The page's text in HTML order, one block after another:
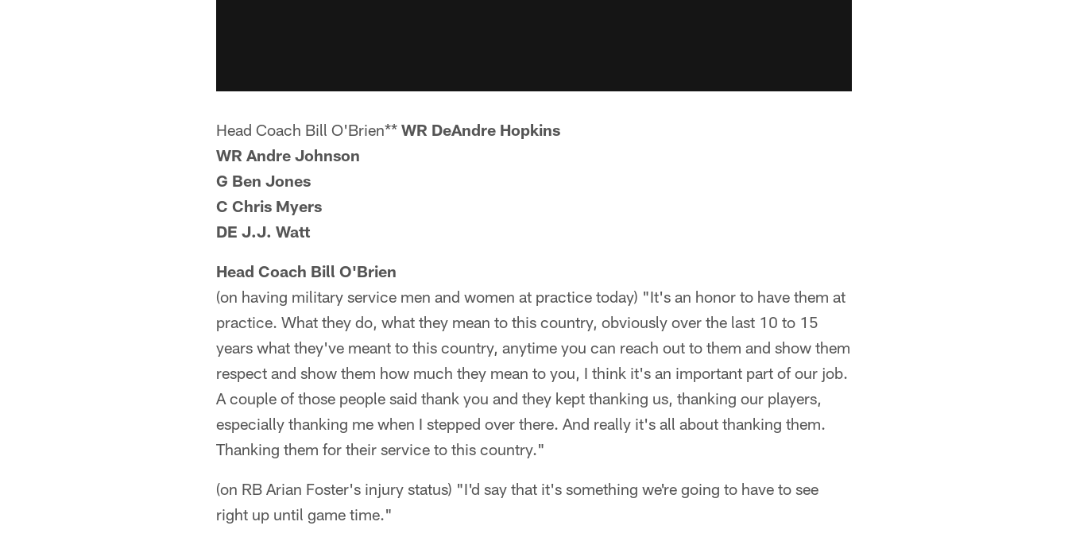
Head Coach Bill O'Brien** WR DeAndre Hopkins
WR Andre Johnson
G Ben Jones
C Chris Myers
DE J.J. Watt
Head Coach Bill O'Brien
(on having military service men and women at practice today) "It's an honor to have them at
practice. What they do, what they mean to this country, obviously over the last 10 to 15
years what they've meant to this country, anytime you can reach out to them and show them
respect and show them how much they mean to you, I think it's an important part of our job.
A couple of those people said thank you and they kept thanking us, thanking our players,
especially thanking me when I stepped over there. And really it's all about thanking them.
Thanking them for their service to this country."
(on RB Arian Foster's injury status) "I'd say that it's something we're going to have to see
right up until game time."